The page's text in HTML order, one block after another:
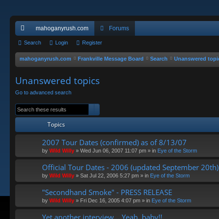
ui
ck
mahoganyrush.com Forums
Search Login Register
mahoganyrush.com Frankville Message Board Search Unanswered
Unanswered topics
Go to advanced search
Topics
2007 Tour Dates (confirmed) as of 8/13/07
by Wild Willy » Wed Jun 06, 2007 11:07 pm » in Eye of the Storm
Official Tour Dates - 2006 (updated September 20th)
by Wild Willy » Sat Jul 22, 2006 5:27 pm » in Eye of the Storm
"Secondhand Smoke" - PRESS RELEASE
by Wild Willy » Fri Dec 16, 2005 4:07 pm » in Eye of the Storm